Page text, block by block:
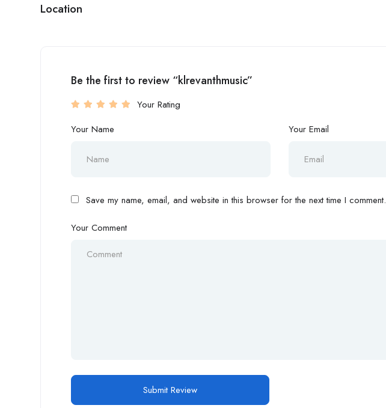
Location
Be the first to review “klrevanthmusic”
Your Rating
Your Name
Your Email
Save my name, email, and website in this browser for the next time I comment.
Your Comment